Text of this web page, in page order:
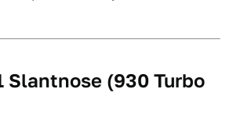
Slantnose (930 Turbo